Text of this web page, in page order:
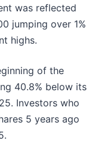
was reflected
jumping over 1%
highs.
of the
40.8% below its
Investors who
5 years ago